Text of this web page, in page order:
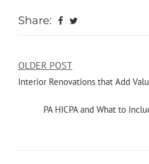
Share:
OLDER POST
Interior Renovations that Add
PA HICPA and What to